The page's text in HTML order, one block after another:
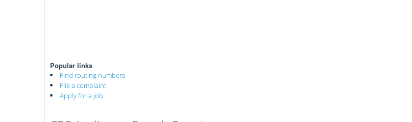
Popular links
Find routing numbers
File a complaint
Apply for a job